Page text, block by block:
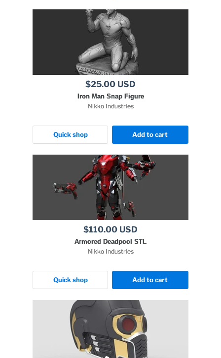
$25.00 USD
Iron Man Snap Figure
Nikko Industries
Quick shop Add to cart
$110.00 USD
Armored Deadpool STL
Nikko Industries
Quick shop Add to cart